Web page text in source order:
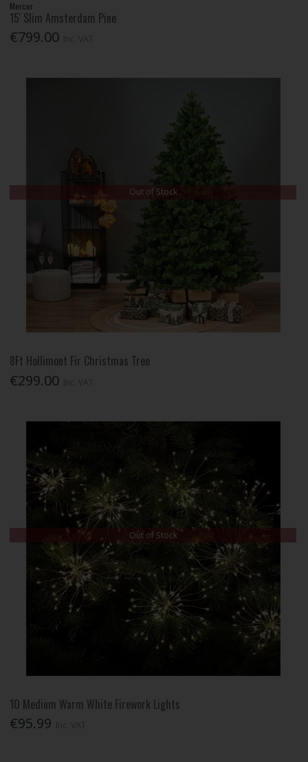
Mercer
15' Slim Amsterdam Pine
€799.00
Out of Stock
8Ft Hollimont Fir Christmas Tree
€299.00
Out of Stock
10 Medium Warm White Firework Lights
€95.99